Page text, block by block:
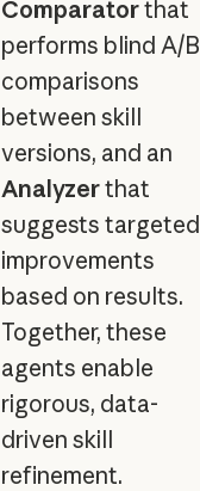
Comparatorthat
performs blind A/B
comparisons
between skill
versions, and an
Analyzerthat
suggests targeted
improvements
based on results.
Together, these
agents enable
rigorous, data-
driven skill
refinement.